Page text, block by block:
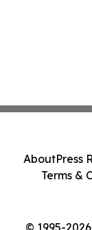
© 1995-
AboutPress
Terms &